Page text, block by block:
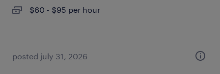
$60 - $95 per hour
posted july 31, 2026